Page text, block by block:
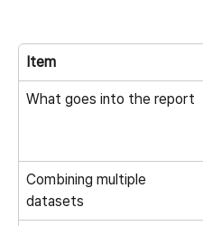
Item
What goes into the report
Combining multiple
datasets